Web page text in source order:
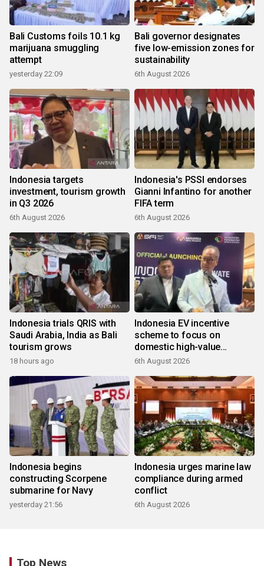
Bali Customs foils 10.1 kg
marijuana smuggling
attempt
yesterday 22:09
Bali governor designates
five low-emission zones for
sustainability
6th August 2026
Indonesia targets
investment, tourism growth
in Q3 2026
6th August 2026
Indonesia's PSSI endorses
Gianni Infantino for another
FIFA term
6th August 2026
Indonesia trials QRIS with
Saudi Arabia, India as Bali
tourism grows
18 hours ago
Indonesia EV incentive
scheme to focus on
domestic high-value
products
6th August 2026
Indonesia begins
constructing Scorpene
submarine for Navy
yesterday 21:56
Indonesia urges marine law
compliance during armed
conflict
6th August 2026
Top News